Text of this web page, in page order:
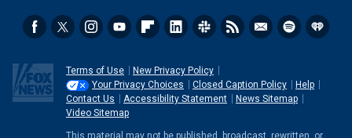
Terms of Use
New Privacy Policy
Your Privacy Choices
Closed Caption Policy
Help
Contact Us
Accessibility Statement
News Sitemap
Video Sitemap
This material may not be published, broadcast, rewritten, or